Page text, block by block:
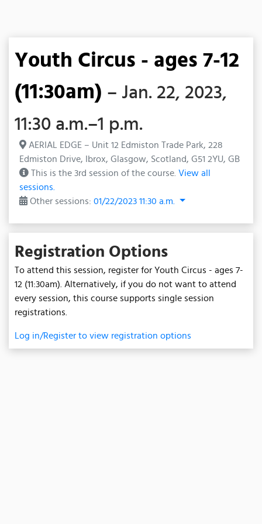
Youth Circus - ages 7-12
(11:30am) – Jan. 22, 2023,
11:30 a.m.–1 p.m.
AERIAL EDGE – Unit 12 Edmiston Trade Park, 228
Edmiston Drive, Ibrox, Glasgow, Scotland, G51 2YU, GB
This is the 3rd session of the course. View all
sessions.
Other sessions: 01/22/2023 11:30 a.m.
Registration Options
To attend this session, register for Youth Circus - ages 7-
12 (11:30am). Alternatively, if you do not want to attend
every session, this course supports single session
registrations.
Log in/Register to view registration options